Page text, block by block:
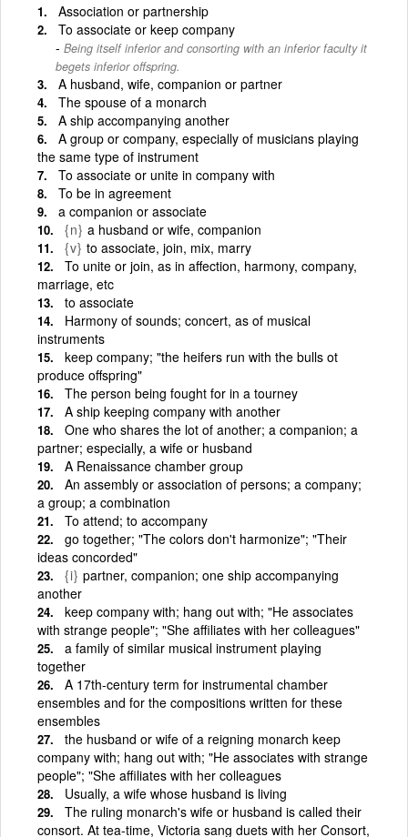
Association or partnership
To associate or keep company
Being itself inferior and consorting with an inferior faculty it
begets inferior offspring.
A husband, wife, companion or partner
The spouse of a monarch
A ship accompanying another
A group or company, especially of musicians playing
the same type of instrument
To associate or unite in company with
To be in agreement
a companion or associate
{n} a husband or wife, companion
{v} to associate, join, mix, marry
To unite or join, as in affection, harmony, company,
marriage, etc
to associate
Harmony of sounds; concert, as of musical
instruments
keep company; "the heifers run with the bulls ot
produce offspring"
The person being fought for in a tourney
A ship keeping company with another
One who shares the lot of another; a companion; a
partner; especially, a wife or husband
A Renaissance chamber group
An assembly or association of persons; a company;
a group; a combination
To attend; to accompany
go together; "The colors don't harmonize"; "Their
ideas concorded"
{i} partner, companion; one ship accompanying
another
keep company with; hang out with; "He associates
with strange people"; "She affiliates with her colleagues"
a family of similar musical instrument playing
together
A 17th-century term for instrumental chamber
ensembles and for the compositions written for these
ensembles
the husband or wife of a reigning monarch keep
company with; hang out with; "He associates with strange
people"; "She affiliates with her colleagues
Usually, a wife whose husband is living
The ruling monarch's wife or husband is called their
consort. At tea-time, Victoria sang duets with her Consort,